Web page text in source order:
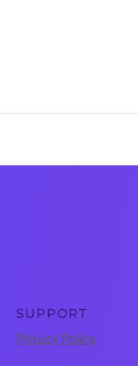
SUPPORT
Privacy Policy